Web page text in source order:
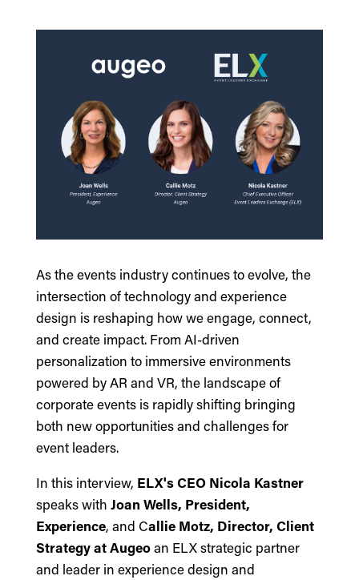
As the events industry continues to evolve, the
intersection of technology and experience
design is reshaping how we engage, connect,
and create impact. From AI-driven
personalization to immersive environments
powered by AR and VR, the landscape of
corporate events is rapidly shifting bringing
both new opportunities and challenges for
event leaders.
In this interview, ELX's CEO Nicola Kastner
speaks with Joan Wells, President,
Experience, and Callie Motz, Director, Client
Strategy at Augeoan ELX strategic partner
and leader in experience design and